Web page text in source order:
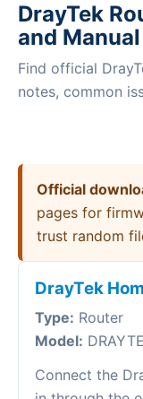
DrayTek
and
Find official
notes, common
Official
pages for
trust random
DrayTek
Type: Router
Model:
Connect the